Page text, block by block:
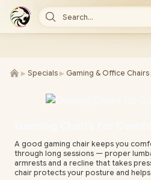
Search...
► Specials ► Gaming & Office Chairs
A good gaming chair keeps you
through long sessions — proper
armrests and a recline that takes
chair protects your posture and